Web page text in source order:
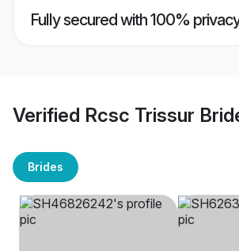
Fully secured with 100%
Verified Rcsc Trissur
Brides